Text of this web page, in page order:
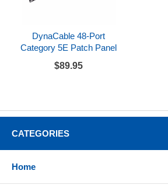
DynaCable 48-Port
Category 5E Patch Panel
$89.95
CATEGORIES
Home